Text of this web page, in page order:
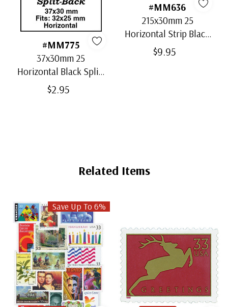
#MM775
37x30mm 25
Horizontal Black Split-
Back Mounts
$2.95
#MM636
215x30mm 25
Horizontal Strip Black
Split-Back Mounts
$9.95
Related Items
Save Up To 6%